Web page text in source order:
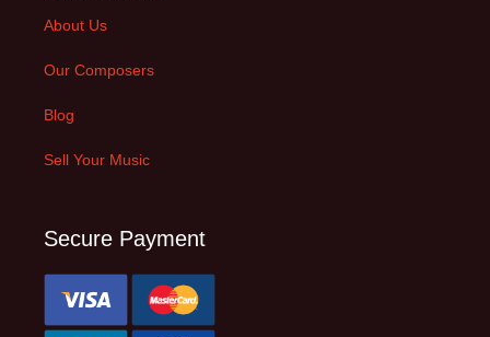
About Us
Our Composers
Blog
Sell Your Music
Secure Payment